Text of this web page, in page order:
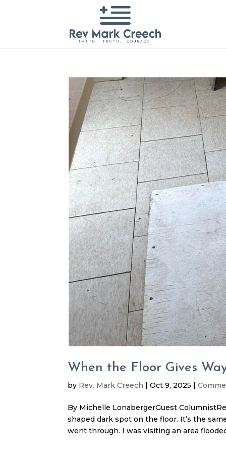
When the Floor Gives
by Rev. Mark Creech |Oct 9, 2025 |
By Michelle LonabergerGuest
shaped dark spot on the floor. It’s the
went through. I was visiting an area